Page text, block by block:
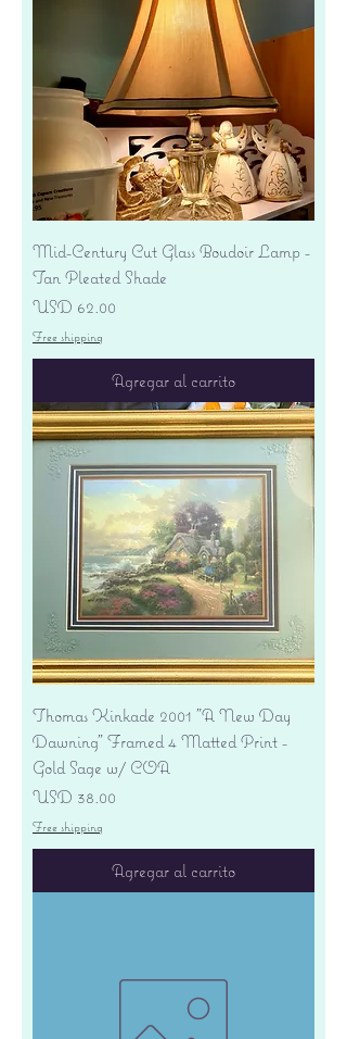
Mid-Century Cut Glass Boudoir Lamp -
Tan Pleated Shade
Precio
USD 62.00
Free shipping
Agregar al carrito
Thomas Kinkade 2001 "A New Day
Dawning" Framed 4 Matted Print -
Gold Sage w/ COA
Precio
USD 38.00
Free shipping
Agregar al carrito